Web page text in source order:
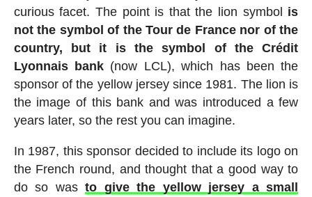
curious facet. The point is that the lion symbol is
not the symbol of the Tour de France nor of the
country, but it is the symbol of the Crédit
Lyonnais bank (now LCL), which has been the
sponsor of the yellow jersey since 1981. The lion is
the image of this bank and was introduced a few
years later, so the rest you can imagine.
In 1987, this sponsor decided to include its logo on
the French round, and thought that a good way to
do so wasto give the yellow jersey a small